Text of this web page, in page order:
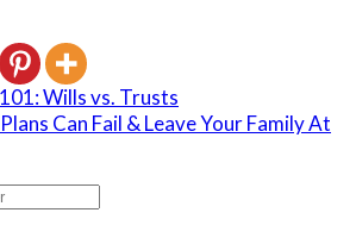
Wills vs. Trusts
Can Fail & Leave Your Family At